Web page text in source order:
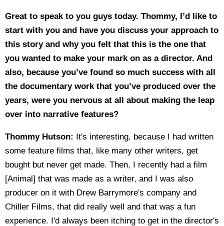
Great to speak to you guys today. Thommy, I’d like to
start with you and have you discuss your approach to
this story and why you felt that this is the one that
you wanted to make your mark on as a director. And
also, because you’ve found so much success with all
the documentary work that you’ve produced over the
years, were you nervous at all about making the leap
over into narrative features?
Thommy Hutson: It's interesting, because I had written
some feature films that, like many other writers, get
bought but never get made. Then, I recently had a film
[Animal] that was made as a writer, and I was also
producer on it with Drew Barrymore's company and
Chiller Films, that did really well and that was a fun
experience. I'd always been itching to get in the director's